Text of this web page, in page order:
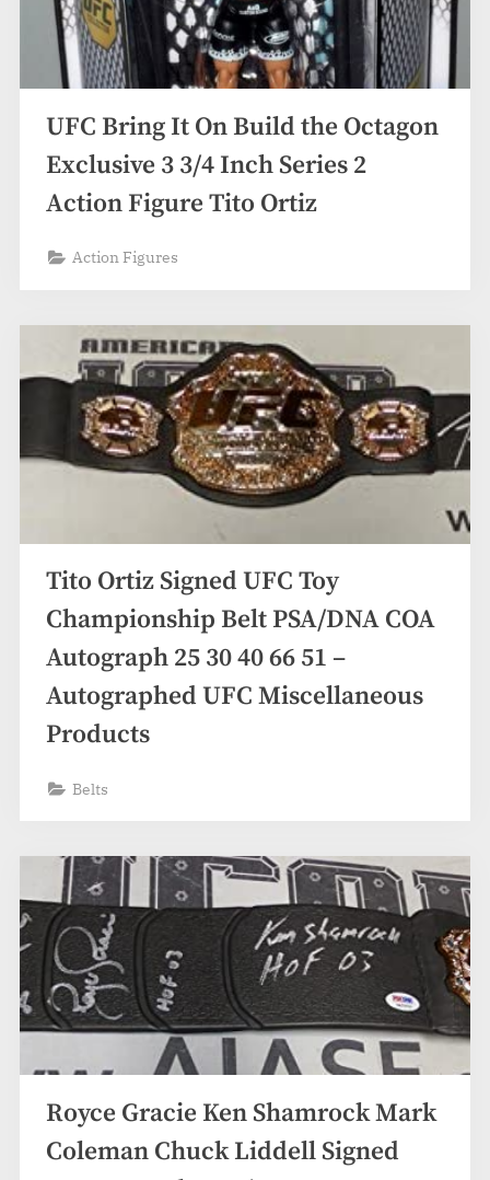
UFC Bring It On Build the Octagon
Exclusive 3 3/4 Inch Series 2
Action Figure Tito Ortiz
Action Figures
Tito Ortiz Signed UFC Toy
Championship Belt PSA/DNA COA
Autograph 25 30 40 66 51 –
Autographed UFC Miscellaneous
Products
Belts
Royce Gracie Ken Shamrock Mark
Coleman Chuck Liddell Signed